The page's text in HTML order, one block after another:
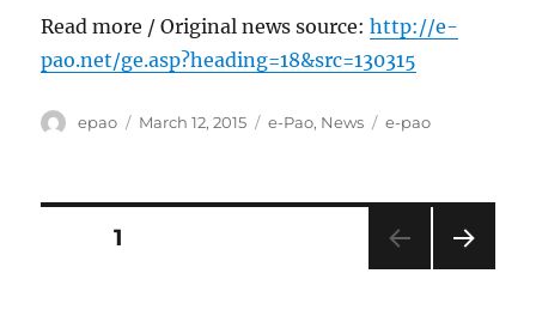
Read more / Original news source:http://e-
pao.net/ge.asp?heading=18&src=130315
Author
epao
Posted
March 12, 2015 Categories
e-Pao, News Tags
e-pao
Posts
PAGE1